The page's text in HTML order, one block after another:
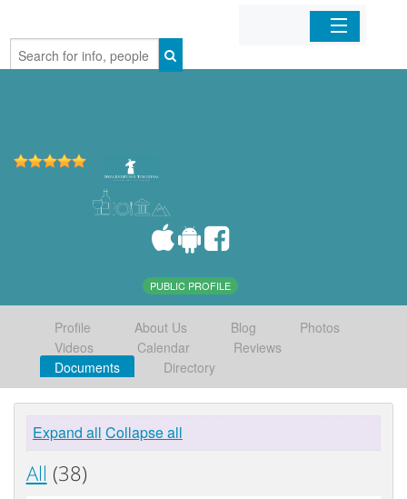
Home
PUBLIC PROFILE
Profile About Us Blog
Photos
Videos
Calendar
Reviews
Documents
Directory
Expand all Collapse all
All (38)